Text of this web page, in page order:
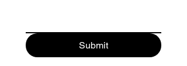
Submit